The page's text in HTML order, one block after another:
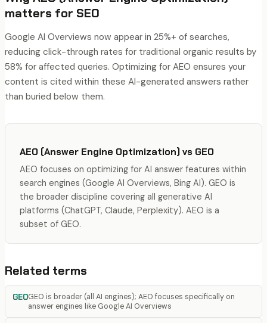
matters for SEO
Google AI Overviews now appear in 25%+ of searches,
reducing click-through rates for traditional organic results by
58% for affected queries. Optimizing for AEO ensures your
content is cited within these AI-generated answers rather
than buried below them.
AEO (Answer Engine Optimization)vs GEO
AEO focuses on optimizing for AI answer features within
search engines (Google AI Overviews, Bing AI). GEO is
the broader discipline covering all generative AI
platforms (ChatGPT, Claude, Perplexity). AEO is a
subset of GEO.
Related terms
GEOGEO is broader (all AI engines); AEO focuses specifically on
answer engines like Google AI Overviews